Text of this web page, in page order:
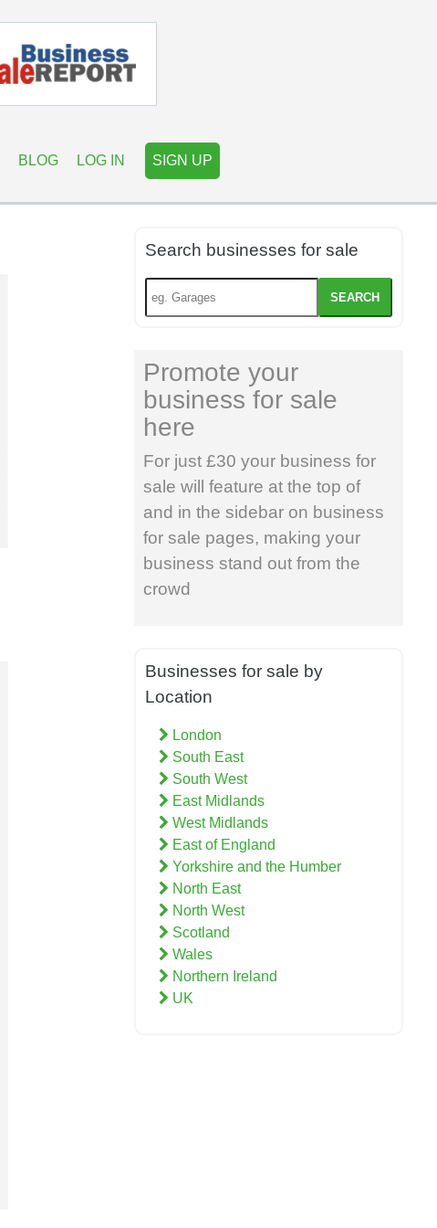
BLOG LOG IN SIGN UP
Search businesses for sale
SEARCH
Promote your
business for sale
here
For just £30 your business for
sale will feature at the top of
and in the sidebar on business
for sale pages, making your
business stand out from the
crowd
Businesses for sale by
Location
London
South East
South West
East Midlands
West Midlands
East of England
Yorkshire and the Humber
North East
North West
Scotland
Wales
Northern Ireland
UK